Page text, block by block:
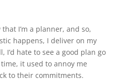
I’m a planner, and so,
happens, I deliver on my
I’d hate to see a good plan go
it used to annoy me
to their commitments.